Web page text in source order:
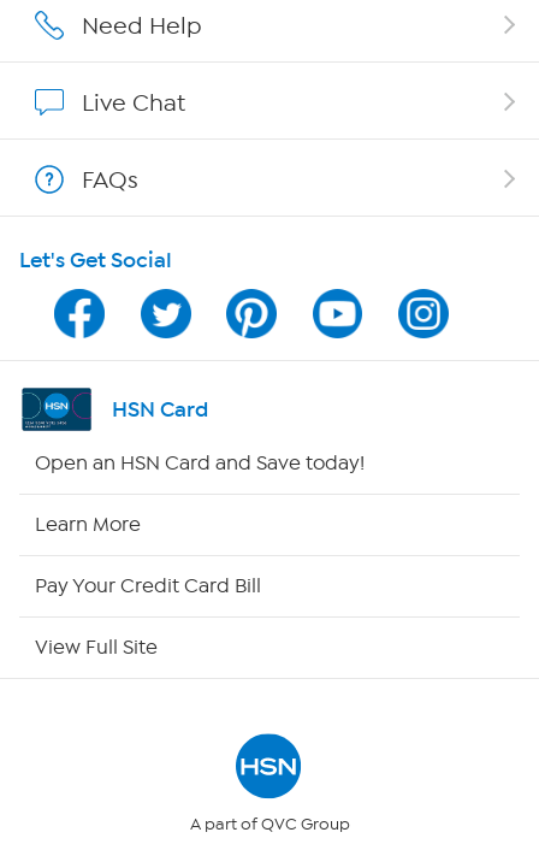
Careers
Show Hosts
Shop With HSN
HSN on Mobile
Program Guide
Channel Finder
HSN Outlet
Returns & Exchanges
Need Help
Live Chat
FAQs
Let's Get Social
HSN Card
Open an HSN Card and Save today!
Learn More
Pay Your Credit Card Bill
View Full Site
A part of QVC Group